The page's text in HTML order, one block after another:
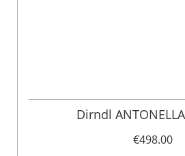
Dirndl
€498.00